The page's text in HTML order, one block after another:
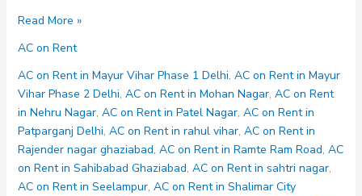
AC
Rent
in
Seelampur
Read More »
AC on Rent
AC on Rent in Mayur Vihar Phase 1 Delhi, AC on Rent in Mayur
Vihar Phase 2 Delhi, AC on Rent in Mohan Nagar, AC on Rent
in Nehru Nagar, AC on Rent in Patel Nagar, AC on Rent in
Patparganj Delhi, AC on Rent in rahul vihar, AC on Rent in
Rajender nagar ghaziabad, AC on Rent in Ramte Ram Road, AC
on Rent in Sahibabad Ghaziabad, AC on Rent in sahtri nagar,
AC on Rent in Seelampur, AC on Rent in Shalimar City